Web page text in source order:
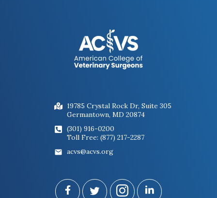
19785 Crystal Rock Dr, Suite 305
Germantown, MD 20874
(301) 916-0200
Toll Free: (877) 217-2287
acvs@acvs.org